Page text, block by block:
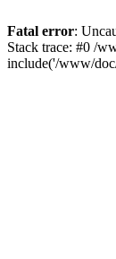
Fatal error:
Stack trace: #0 /
include('/www/